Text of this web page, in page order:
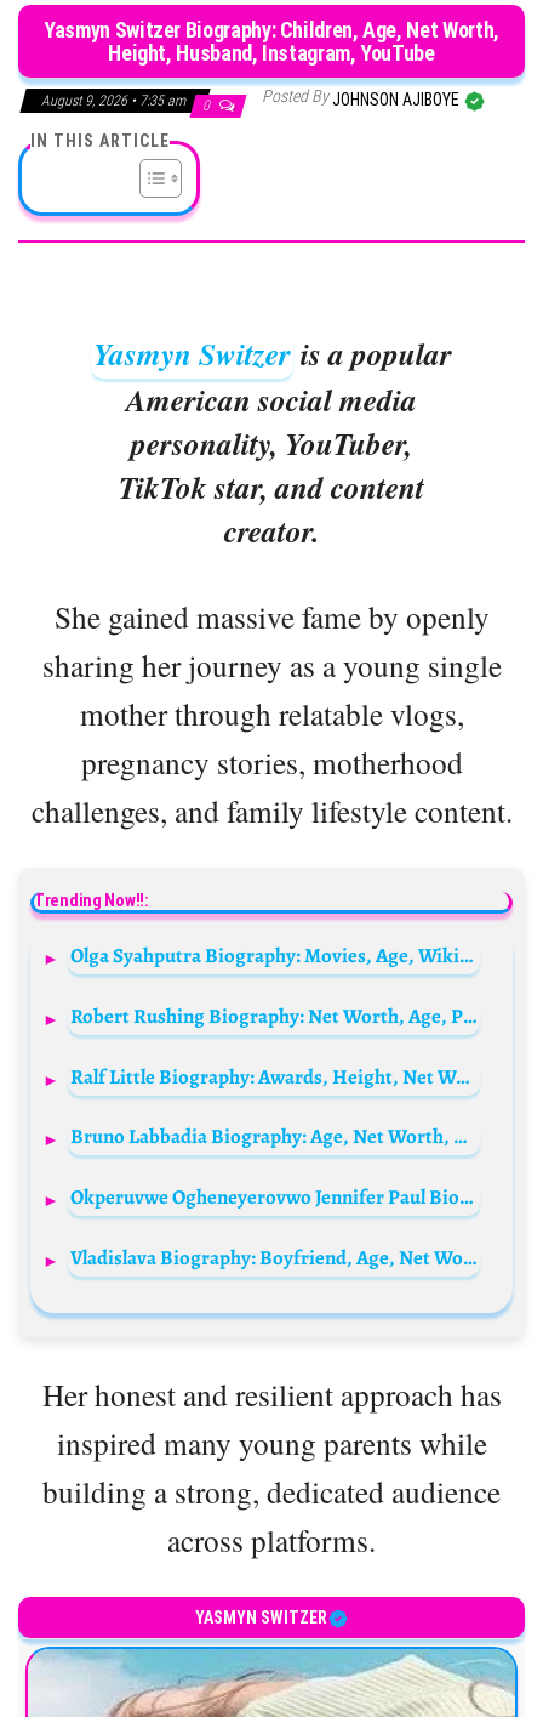
Yasmyn Switzer Biography: Children, Age, Net Worth,
Height, Husband, Instagram, YouTube
August 9, 2026 • 7:35 am 0 Posted ByJOHNSON AJIBOYE
IN THIS ARTICLE
Yasmyn Switzer is a popular
American social media
personality, YouTuber,
TikTok star, and content
creator.
She gained massive fame by openly
sharing her journey as a young single
mother through relatable vlogs,
pregnancy stories, motherhood
challenges, and family lifestyle content.
Trending Now!!:
Olga Syahputra Biography: Movies, Age, Wikipedia, Death, Net Worth, Parents, Siblings, Girlfriend
Robert Rushing Biography: Net Worth, Age, Parents, Children, Height, Siblings, Wikipedia
Ralf Little Biography: Awards, Height, Net Worth, Religion, Movies, Ethnicity, Instagram, Age
Bruno Labbadia Biography: Age, Net Worth, Wife, Children, Parents, Club, Salary, Instagram, Football News, Wiki
Okperuvwe Ogheneyerovwo Jennifer Paul Biography: Age, Husband, Children, Movies, Net Worth
Vladislava Biography: Boyfriend, Age, Net Worth, Height, Parents, Career, Instagram
Her honest and resilient approach has
inspired many young parents while
building a strong, dedicated audience
across platforms.
YASMYN SWITZER